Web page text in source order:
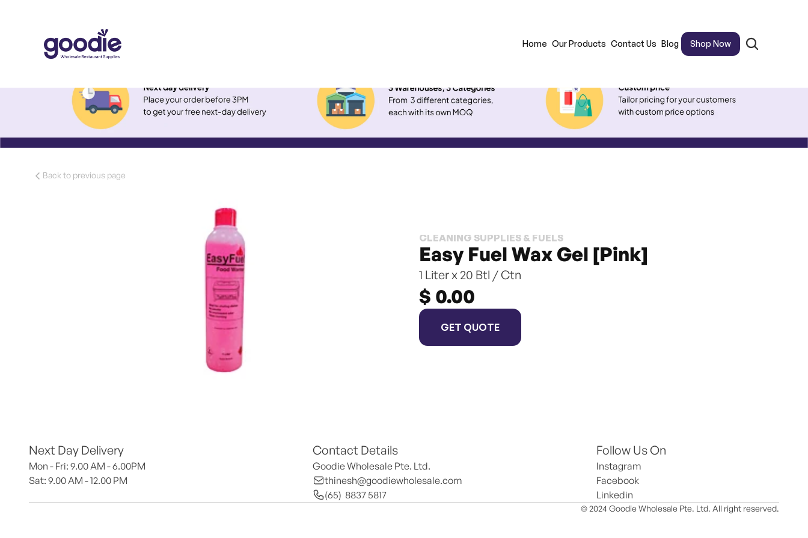
Home Our Products Contact Us Blog Shop Now
Back to previous page
CLEANING SUPPLIES & FUELS
Easy Fuel Wax Gel [Pink]
1 Liter x 20 Btl / Ctn
$ 0.00
GET QUOTE
Next Day Delivery
Mon - Fri: 9.00 AM - 6.00PM
Sat: 9.00 AM - 12.00 PM
Contact Details
Goodie Wholesale Pte. Ltd.
thinesh@goodiewholesale.com
(65)  8837 5817
Follow Us On
Instagram
Facebook
Linkedin
© 2024 Goodie Wholesale Pte. Ltd. All right reserved.